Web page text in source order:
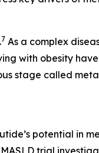
7 As a complex
with obesity
stage called
potential in